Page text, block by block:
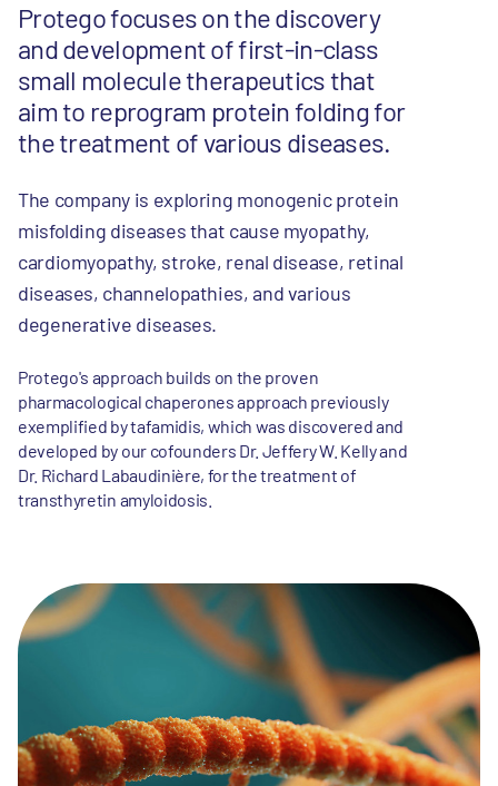
Protego focuses on the discovery
and development of first-in-class
small molecule therapeutics that
aim to reprogram protein folding for
the treatment of various diseases.
The company is exploring monogenic protein
misfolding diseases that cause myopathy,
cardiomyopathy, stroke, renal disease, retinal
diseases, channelopathies, and various
degenerative diseases.
Protego's approach builds on the proven
pharmacological chaperones approach previously
exemplified by tafamidis, which was discovered and
developed by our cofounders Dr. Jeffery W. Kelly and
Dr. Richard Labaudinière, for the treatment of
transthyretin amyloidosis.